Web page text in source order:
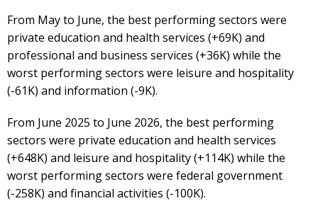
From May to June, the best performing sectors were
private education and health services (+69K) and
professional and business services (+36K) while the
worst performing sectors were leisure and hospitality
(-61K) and information (-9K).
From June 2025 to June 2026, the best performing
sectors were private education and health services
(+648K) and leisure and hospitality (+114K) while the
worst performing sectors were federal government
(-258K) and financial activities (-100K).